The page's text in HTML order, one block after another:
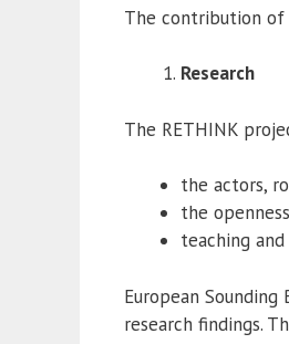
The contribution of
Research
The RETHINK
the actors,
the
teaching
European
research findings.